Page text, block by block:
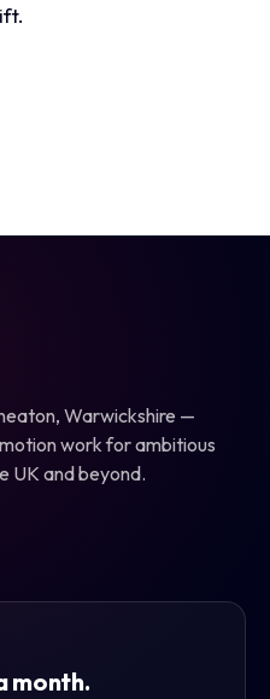
Warwickshire —
work for ambitious
UK and beyond.
month.